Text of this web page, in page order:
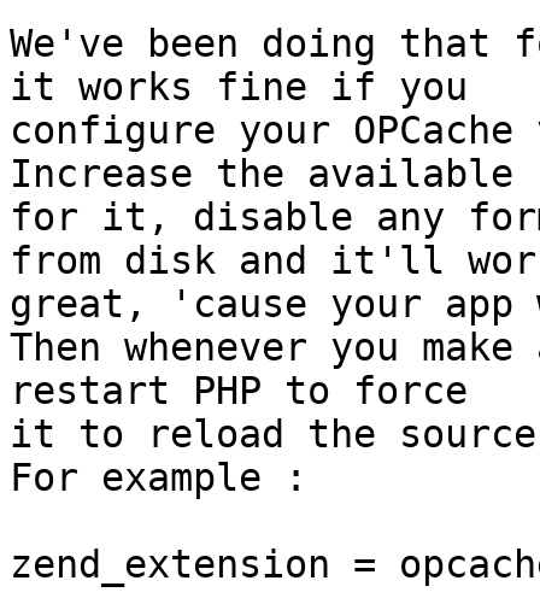
We've been doing
it works fine if you
configure your
Increase the available
for it, disable any
from disk and it'll
great, 'cause your
Then whenever you
restart PHP to force
it to reload the
For example :
zend_extension =